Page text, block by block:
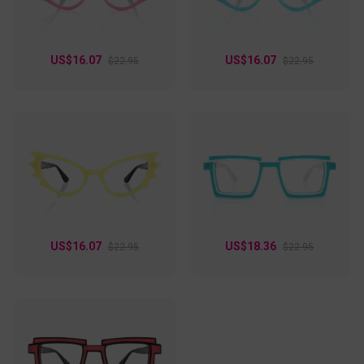
US$16.07 $22.95 US$16.07 $22.95
US$16.07 $22.95 US$18.36 $22.95